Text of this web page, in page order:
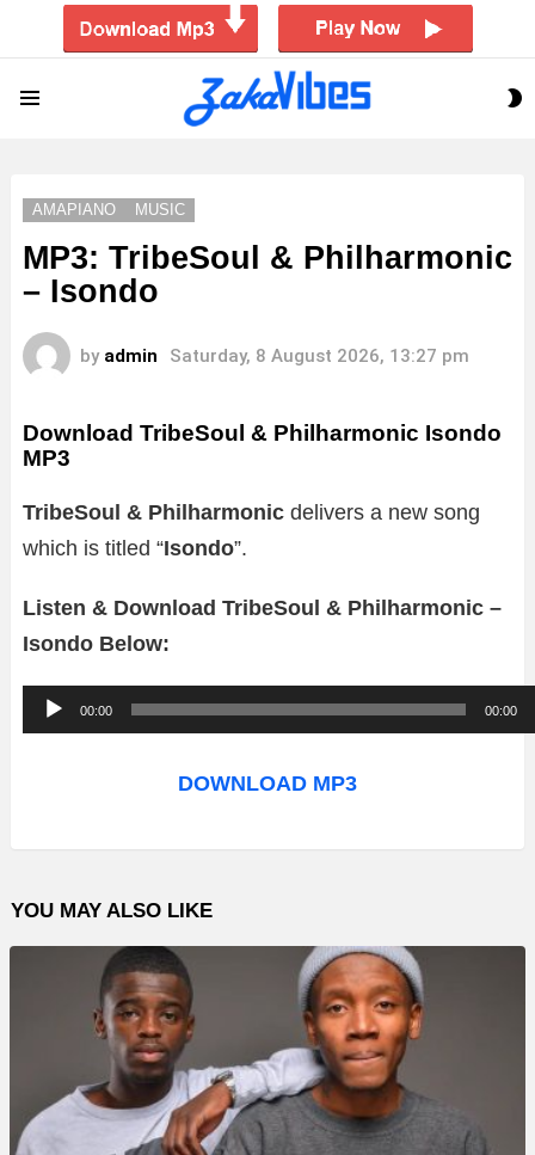
AMAPIANO MUSIC
MP3: TribeSoul & Philharmonic
– Isondo
by admin Saturday, 8 August 2026, 13:27 pm
Download TribeSoul & Philharmonic Isondo
MP3
TribeSoul & Philharmonic delivers a new song
which is titled “Isondo”.
Listen & Download TribeSoul & Philharmonic –
Isondo Below:
u
o
l
a
00:00 00:00
DOWNLOAD MP3
YOU MAY ALSO LIKE